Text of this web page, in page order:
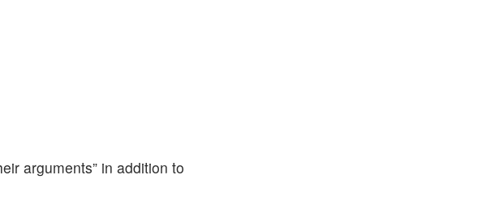
arguments” in addition to